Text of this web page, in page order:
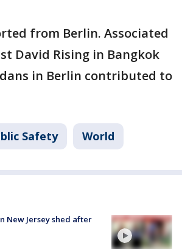
from Berlin. Associated
David Rising in Bangkok
in Berlin contributed to
Safety World
New Jersey shed after